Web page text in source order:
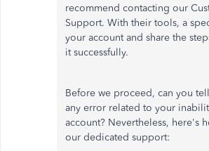
recommend contacting our
Support. With their tools, a
your account and share the
it successfully.
Before we proceed, can you
any error related to your
account? Nevertheless, here's
our dedicated support: